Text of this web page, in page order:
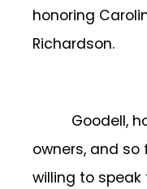
honoring
Richardson.
Goodell,
owners, and so
willing to